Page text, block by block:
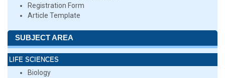
Registration Form
Article Template
SUBJECT AREA
LIFE SCIENCES
Biology